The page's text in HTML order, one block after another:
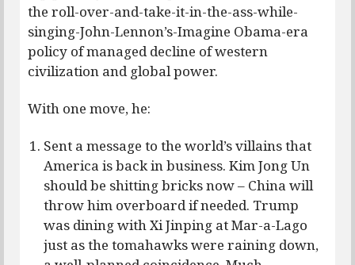
the roll-over-and-take-it-in-the-ass-while-
singing-John-Lennon’s-Imagine Obama-era
policy of managed decline of western
civilization and global power.
With one move, he:
Sent a message to the world’s villains that
America is back in business. Kim Jong Un
should be shitting bricks now – China will
throw him overboard if needed. Trump
was dining with Xi Jinping at Mar-a-Lago
just as the tomahawks were raining down,